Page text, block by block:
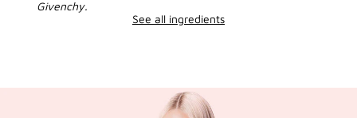
Givenchy.
See all ingredients